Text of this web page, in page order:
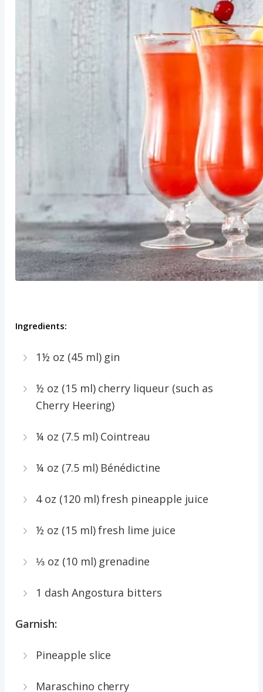
Ingredients:
1½ oz (45 ml) gin
½ oz (15 ml) cherry liqueur (such as
Cherry Heering)
¼ oz (7.5 ml) Cointreau
¼ oz (7.5 ml) Bénédictine
4 oz (120 ml) fresh pineapple juice
½ oz (15 ml) fresh lime juice
⅓ oz (10 ml) grenadine
1 dash Angostura bitters
Garnish:
Pineapple slice
Maraschino cherry